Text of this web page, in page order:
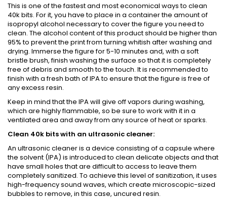
This is one of the fastest and most economical ways to clean
40k bits. For it, you have to place in a container the amount of
isopropyl alcohol necessary to cover the figure you need to
clean. The alcohol content of this product should be higher than
95% to prevent the print from turning whitish after washing and
drying. Immerse the figure for 5-10 minutes and, with a soft
bristle brush, finish washing the surface so that it is completely
free of debris and smooth to the touch. It is recommended to
finish with a fresh bath of IPA to ensure that the figure is free of
any excess resin.
Keep in mind that the IPA will give off vapors during washing,
which are highly flammable, so be sure to work with it in a
ventilated area and away from any source of heat or sparks.
Clean 40k bits with an ultrasonic cleaner:
An ultrasonic cleaner is a device consisting of a capsule where
the solvent (IPA) is introduced to clean delicate objects and that
have small holes that are difficult to access to leave them
completely sanitized. To achieve this level of sanitization, it uses
high-frequency sound waves, which create microscopic-sized
bubbles to remove, in this case, uncured resin.